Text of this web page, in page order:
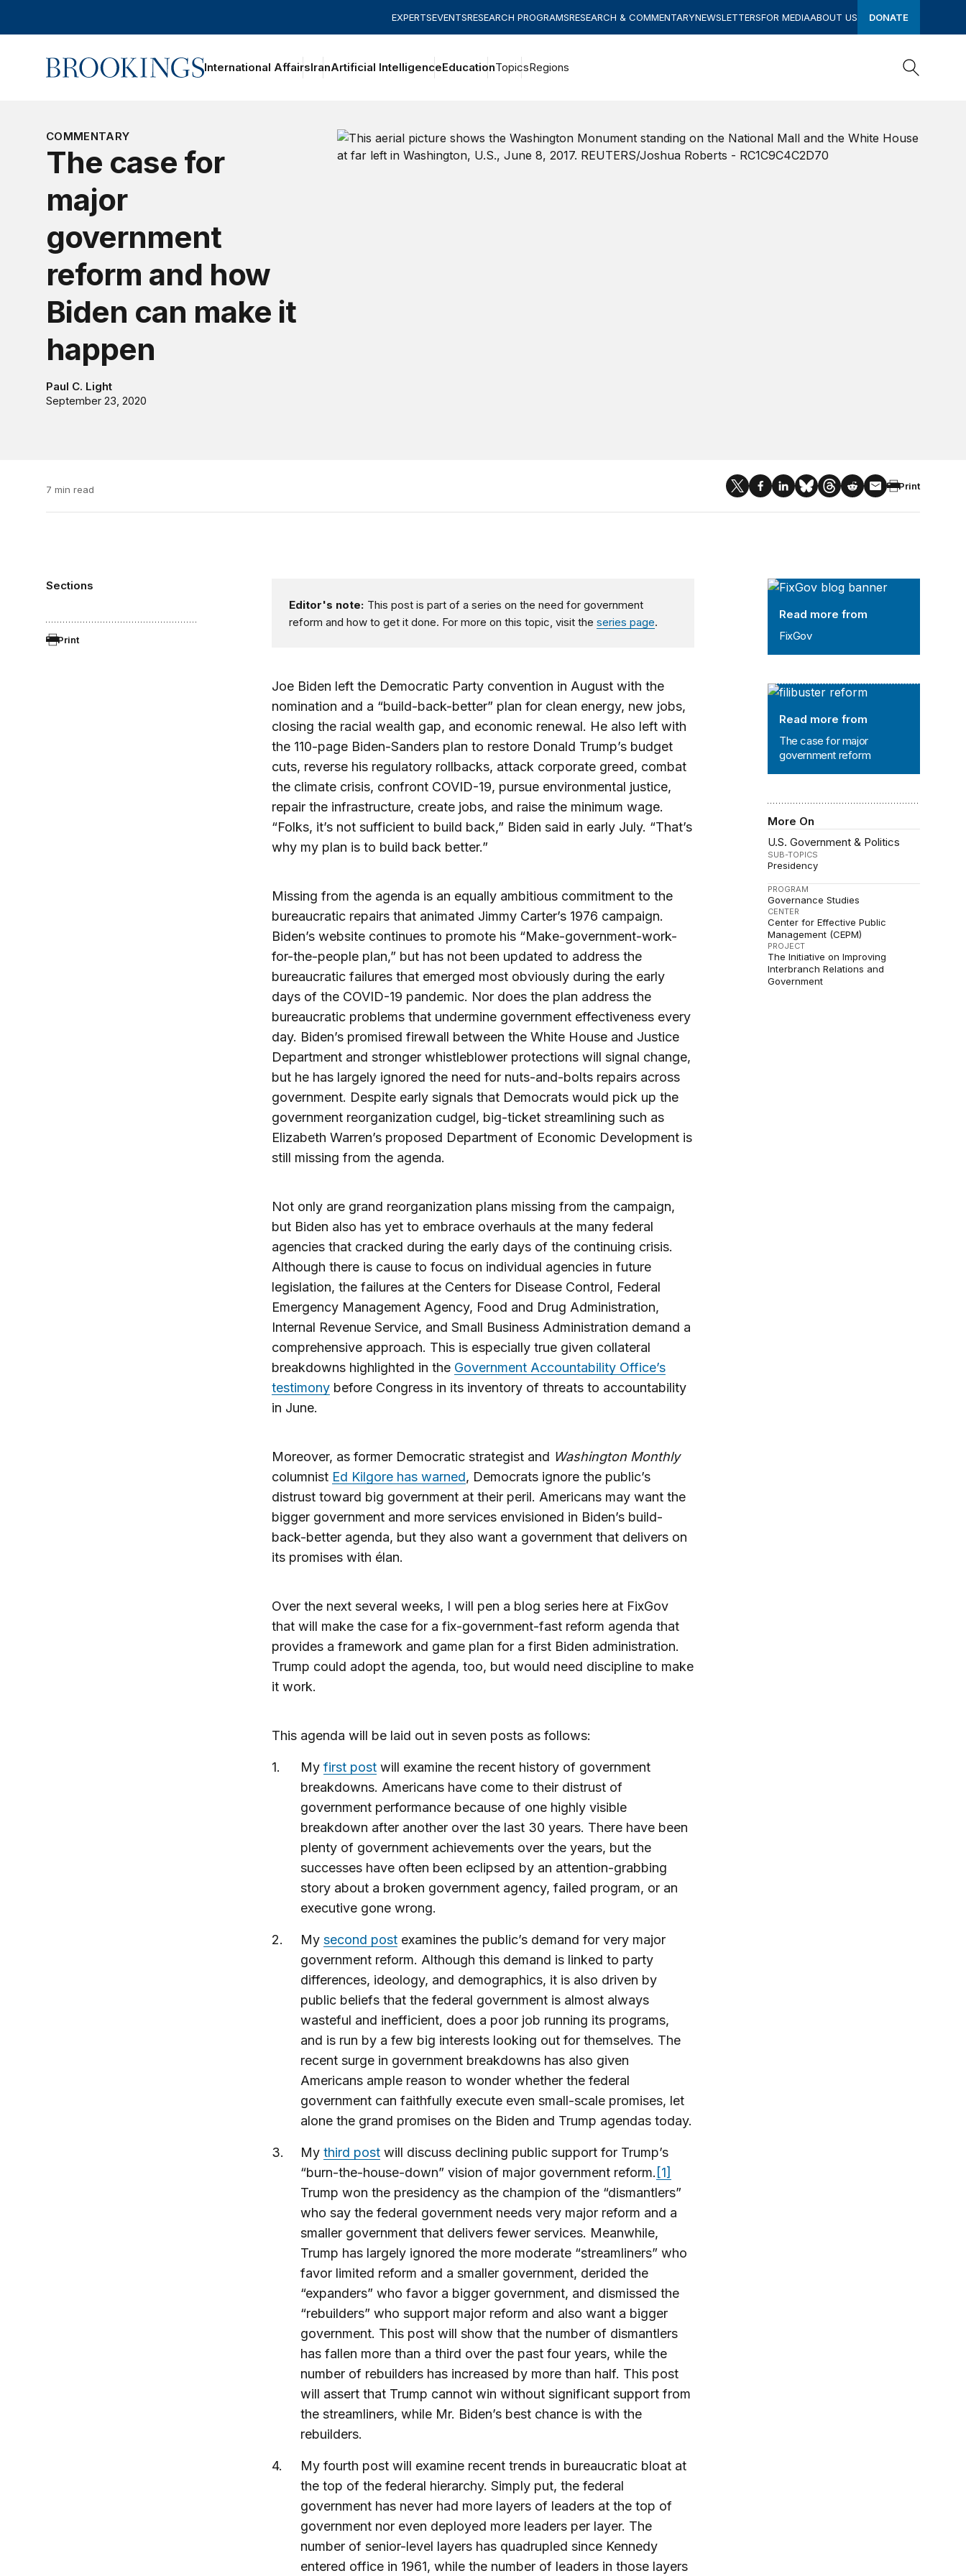
EXPERTSEVENTSRESEARCH PROGRAMSRESEARCH & COMMENTARYNEWSLETTERSFOR MEDIAABOUT US DONATE
Home International AffairsIranArtificial IntelligenceEducationTopicsRegions
Search
COMMENTARY
The case for
major
government
reform and how
Biden can make it
happen
Paul C. Light
September 23, 2020
7 min read Print
Sections
Print
FixGov
Read more from
FixGov
The case for major government
Read more from
The case for major
government reform
More On
U.S. Government & Politics
SUB-TOPICS
Presidency
PROGRAM
Governance Studies
CENTER
Center for Effective Public
Management (CEPM)
PROJECT
The Initiative on Improving
Interbranch Relations and
Government
Editor's note: This post is part of a series on the need for government
reform and how to get it done. For more on this topic, visit the series page.
Joe Biden left the Democratic Party convention in August with the
nomination and a “build-back-better” plan for clean energy, new jobs,
closing the racial wealth gap, and economic renewal. He also left with
the 110-page Biden-Sanders plan to restore Donald Trump’s budget
cuts, reverse his regulatory rollbacks, attack corporate greed, combat
the climate crisis, confront COVID-19, pursue environmental justice,
repair the infrastructure, create jobs, and raise the minimum wage.
“Folks, it’s not sufficient to build back,” Biden said in early July. “That’s
why my plan is to build back better.”
Missing from the agenda is an equally ambitious commitment to the
bureaucratic repairs that animated Jimmy Carter’s 1976 campaign.
Biden’s website continues to promote his “Make-government-work-
for-the-people plan,” but has not been updated to address the
bureaucratic failures that emerged most obviously during the early
days of the COVID-19 pandemic. Nor does the plan address the
bureaucratic problems that undermine government effectiveness every
day. Biden’s promised firewall between the White House and Justice
Department and stronger whistleblower protections will signal change,
but he has largely ignored the need for nuts-and-bolts repairs across
government. Despite early signals that Democrats would pick up the
government reorganization cudgel, big-ticket streamlining such as
Elizabeth Warren’s proposed Department of Economic Development is
still missing from the agenda.
Not only are grand reorganization plans missing from the campaign,
but Biden also has yet to embrace overhauls at the many federal
agencies that cracked during the early days of the continuing crisis.
Although there is cause to focus on individual agencies in future
legislation, the failures at the Centers for Disease Control, Federal
Emergency Management Agency, Food and Drug Administration,
Internal Revenue Service, and Small Business Administration demand a
comprehensive approach. This is especially true given collateral
breakdowns highlighted in the Government Accountability Office’s
testimonybefore Congress in its inventory of threats to accountability
in June.
Moreover, as former Democratic strategist and Washington Monthly
columnist Ed Kilgore has warned, Democrats ignore the public’s
distrust toward big government at their peril. Americans may want the
bigger government and more services envisioned in Biden’s build-
back-better agenda, but they also want a government that delivers on
its promises with élan.
Over the next several weeks, I will pen a blog series here at FixGov
that will make the case for a fix-government-fast reform agenda that
provides a framework and game plan for a first Biden administration.
Trump could adopt the agenda, too, but would need discipline to make
it work.
This agenda will be laid out in seven posts as follows:
My first postwill examine the recent history of government
breakdowns. Americans have come to their distrust of
government performance because of one highly visible
breakdown after another over the last 30 years. There have been
plenty of government achievements over the years, but the
successes have often been eclipsed by an attention-grabbing
story about a broken government agency, failed program, or an
executive gone wrong.
My second postexamines the public’s demand for very major
government reform. Although this demand is linked to party
differences, ideology, and demographics, it is also driven by
public beliefs that the federal government is almost always
wasteful and inefficient, does a poor job running its programs,
and is run by a few big interests looking out for themselves. The
recent surge in government breakdowns has also given
Americans ample reason to wonder whether the federal
government can faithfully execute even small-scale promises, let
alone the grand promises on the Biden and Trump agendas today.
My third postwill discuss declining public support for Trump’s
“burn-the-house-down” vision of major government reform. [1]
Trump won the presidency as the champion of the “dismantlers”
who say the federal government needs very major reform and a
smaller government that delivers fewer services. Meanwhile,
Trump has largely ignored the more moderate “streamliners” who
favor limited reform and a smaller government, derided the
“expanders” who favor a bigger government, and dismissed the
“rebuilders” who support major reform and also want a bigger
government. This post will show that the number of dismantlers
has fallen more than a third over the past four years, while the
number of rebuilders has increased by more than half. This post
will assert that Trump cannot win without significant support from
the streamliners, while Mr. Biden’s best chance is with the
rebuilders.
My fourth post will examine recent trends in bureaucratic bloat at
the top of the federal hierarchy. Simply put, the federal
government has never had more layers of leaders at the top of
government nor even deployed more leaders per layer. The
number of senior-level layers has quadrupled since Kennedy
entered office in 1961, while the number of leaders in those layers